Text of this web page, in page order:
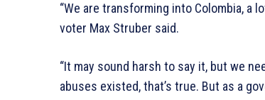
“We are transforming into Colombia, a
voter Max Struber said.
“It may sound harsh to say it, but we
abuses existed, that’s true. But as a